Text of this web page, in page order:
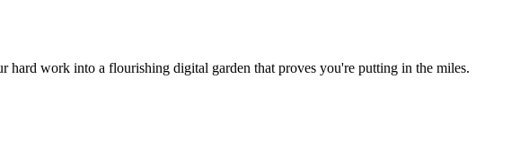
work into a flourishing digital garden that proves you're putting in the miles.